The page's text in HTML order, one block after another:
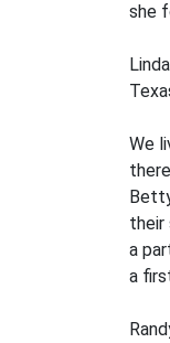
she
We
their
a
a